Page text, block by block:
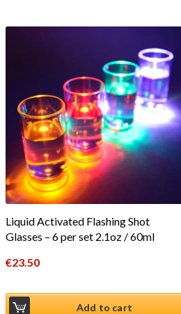
Liquid Activated Flashing Shot
Glasses – 6 per set 2.1oz / 60ml
€23.50
Add to cart